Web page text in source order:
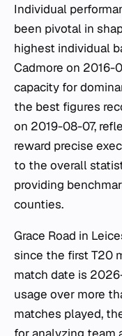
Individual
been pivotal in
highest individual
Cadmore on
capacity for
the best figures
on 2019-08-07,
reward precise
to the overall
providing
counties.
Grace Road in
since the first T20
match date is
usage over more
matches played,